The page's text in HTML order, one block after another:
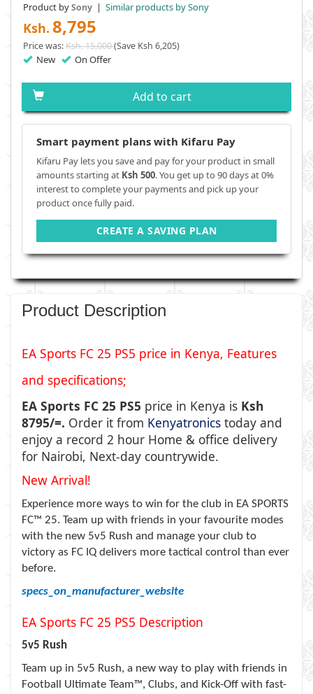
Product bySony | Similar products by Sony
Ksh. 8,795
Price was:Ksh. 15,000(Save Ksh 6,205)
New On Offer
Add to cart
Smart payment plans with Kifaru Pay
Kifaru Pay lets you save and pay for your product in small
amounts starting at Ksh 500. You get up to 90 days at 0%
interest to complete your payments and pick up your
product once fully paid.
CREATE A SAVING PLAN
Product Description
EA Sports FC 25 PS5 price in Kenya, Features
and specifications;
EA Sports FC 25 PS5 price in Kenya is Ksh
8795/=. Order it from Kenyatronics today and
enjoy a record 2 hour Home & office delivery
for Nairobi, Next-day countrywide.
New Arrival!
Experience more ways to win for the club in EA SPORTS
FC™ 25. Team up with friends in your favourite modes
with the new 5v5 Rush and manage your club to
victory as FC IQ delivers more tactical control than ever
before.
specs_on_manufacturer_website
EA Sports FC 25 PS5 Description
5v5 Rush
Team up in 5v5 Rush, a new way to play with friends in
Football Ultimate Team™, Clubs, and Kick-Off with fast-